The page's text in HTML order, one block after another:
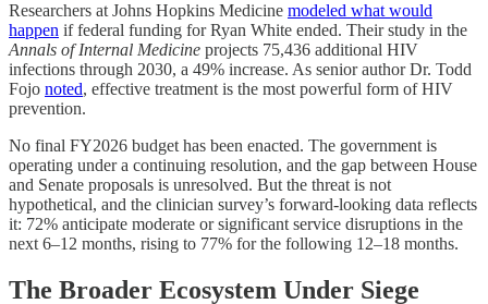
Researchers at Johns Hopkins Medicine modeled what would
happen if federal funding for Ryan White ended. Their study in the
Annals of Internal Medicine projects 75,436 additional HIV
infections through 2030, a 49% increase. As senior author Dr. Todd
Fojo noted, effective treatment is the most powerful form of HIV
prevention.
No final FY2026 budget has been enacted. The government is
operating under a continuing resolution, and the gap between House
and Senate proposals is unresolved. But the threat is not
hypothetical, and the clinician survey’s forward-looking data reflects
it: 72% anticipate moderate or significant service disruptions in the
next 6–12 months, rising to 77% for the following 12–18 months.
The Broader Ecosystem Under Siege